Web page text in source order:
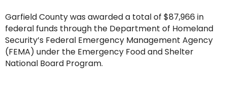
Garfield County was awarded a total of $87,966 in
federal funds through the Department of Homeland
Security’s Federal Emergency Management Agency
(FEMA) under the Emergency Food and Shelter
National Board Program.